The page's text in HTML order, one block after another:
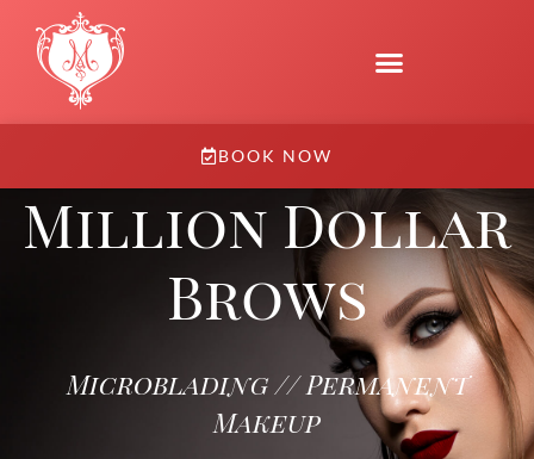
BOOK NOW
Million Dollar
Brows
Microblading // Permanent
Makeup